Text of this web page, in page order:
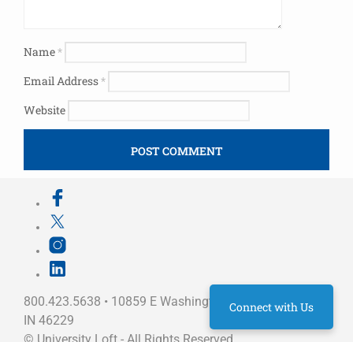
Name*
Email Address*
Website
800.423.5638 • 10859 E Washington St Indianapolis,
IN 46229
Connect with Us